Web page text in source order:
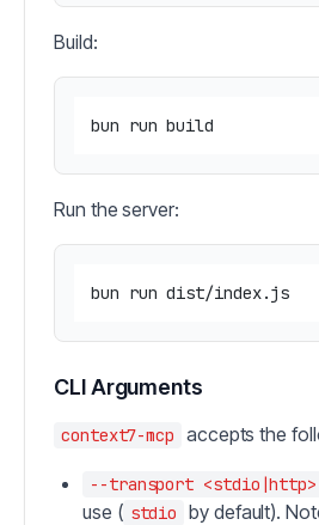
Build:
Run the server:
CLI Arguments
context7-mcp accepts the
--transport <stdio|http>
use ( stdio
by default).